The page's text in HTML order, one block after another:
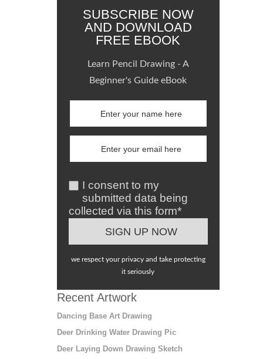
SUBSCRIBE NOW
AND DOWNLOAD
FREE EBOOK
Learn Pencil Drawing - A
Beginner's Guide eBook
I consent to my
submitted data being
collected via this form*
we respect your privacy and take protecting
it seriously
Recent Artwork
Dancing Base Art Drawing
Deer Drinking Water Drawing Pic
Deer Laying Down Drawing Sketch